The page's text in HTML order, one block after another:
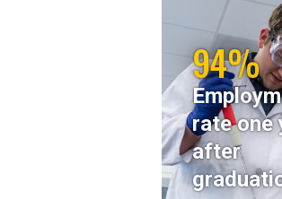
94%
rate one
after